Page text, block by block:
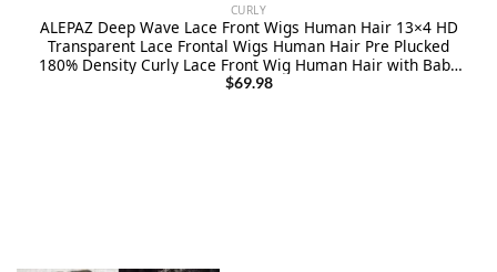
CURLY
ALEPAZ Deep Wave Lace Front Wigs Human Hair 13×4 HD
Transparent Lace Frontal Wigs Human Hair Pre Plucked
180% Density Curly Lace Front Wig Human Hair with Baby
Hair Natural Hairline
$69.98